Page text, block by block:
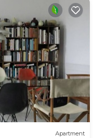
Apartment